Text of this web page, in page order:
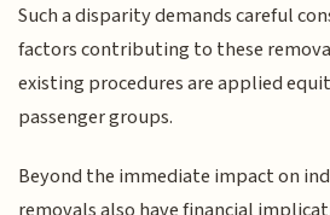
Such a disparity demands careful
factors contributing to these
existing procedures are applied
passenger groups.
Beyond the immediate impact on